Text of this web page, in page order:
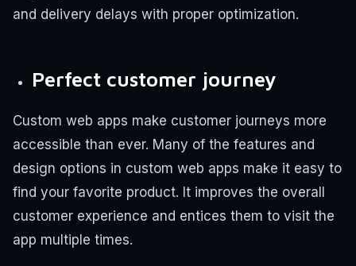
and delivery delays with proper optimization.
Perfect customer journey
Custom web apps make customer journeys more
accessible than ever. Many of the features and
design options in custom web apps make it easy to
find your favorite product. It improves the overall
customer experience and entices them to visit the
app multiple times.